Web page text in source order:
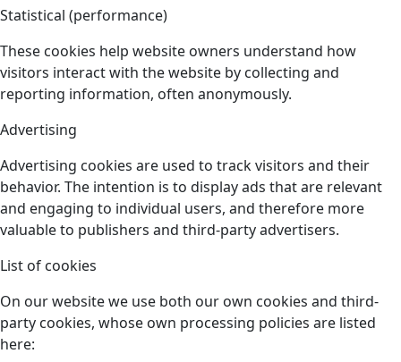
Statistical (performance)
These cookies help website owners understand how
visitors interact with the website by collecting and
reporting information, often anonymously.
Advertising
Advertising cookies are used to track visitors and their
behavior. The intention is to display ads that are relevant
and engaging to individual users, and therefore more
valuable to publishers and third-party advertisers.
List of cookies
On our website we use both our own cookies and third-
party cookies, whose own processing policies are listed
here: